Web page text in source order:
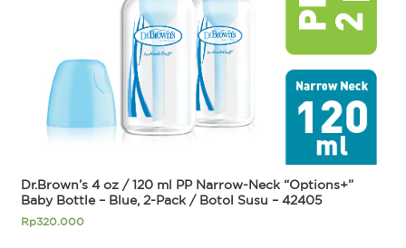
Dr.Brown’s 4 oz / 120 ml PP Narrow-Neck “Options+”
Baby Bottle – Blue, 2-Pack / Botol Susu – 42405
Rp320.000